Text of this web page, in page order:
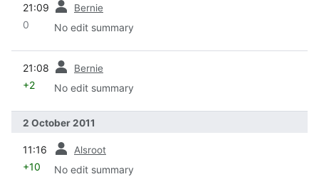
21:09 Bernie
0 No edit summary
21:08 Bernie
+2 No edit summary
2 October 2011
11:16 Alsroot
+10 No edit summary